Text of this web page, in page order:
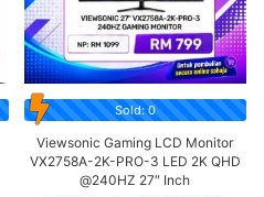
Sold: 0
Viewsonic Gaming LCD Monitor
VX2758A-2K-PRO-3 LED 2K QHD
@240HZ 27″ Inch